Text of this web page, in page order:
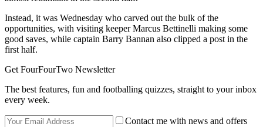
Instead, it was Wednesday who carved out the bulk of the
opportunities, with visiting keeper Marcus Bettinelli making some
good saves, while captain Barry Bannan also clipped a post in the
first half.
Get FourFourTwo Newsletter
The best features, fun and footballing quizzes, straight to your inbox
every week.
Contact me with news and offers